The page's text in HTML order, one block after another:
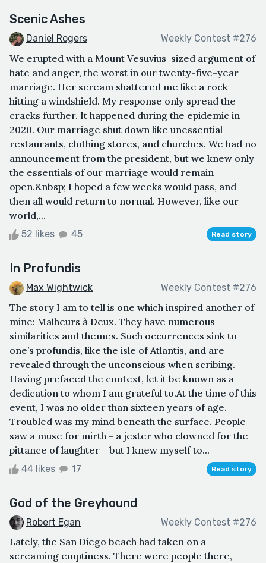
Scenic Ashes
Daniel Rogers Weekly Contest #276
We erupted with a Mount Vesuvius-sized argument of
hate and anger, the worst in our twenty-five-year
marriage. Her scream shattered me like a rock
hitting a windshield. My response only spread the
cracks further. It happened during the epidemic in
2020. Our marriage shut down like unessential
restaurants, clothing stores, and churches. We had no
announcement from the president, but we knew only
the essentials of our marriage would remain
open.&nbsp; I hoped a few weeks would pass, and
then all would return to normal. However, like our
world,...
52 likes 45 Read story
In Profundis
Max Wightwick Weekly Contest #276
The story I am to tell is one which inspired another of
mine: Malheurs à Deux. They have numerous
similarities and themes. Such occurrences sink to
one’s profundis, like the isle of Atlantis, and are
revealed through the unconscious when scribing.
Having prefaced the context, let it be known as a
dedication to whom I am grateful to.At the time of this
event, I was no older than sixteen years of age.
Troubled was my mind beneath the surface. People
saw a muse for mirth - a jester who clowned for the
pittance of laughter - but I knew myself to...
44 likes 17 Read story
God of the Greyhound
Robert Egan Weekly Contest #276
Lately, the San Diego beach had taken on a
screaming emptiness. There were people there,